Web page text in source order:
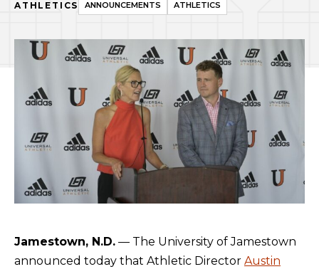
ATHLETICS ANNOUNCEMENTS ATHLETICS
Jamestown, N.D. — The University of Jamestown
announced today that Athletic Director Austin